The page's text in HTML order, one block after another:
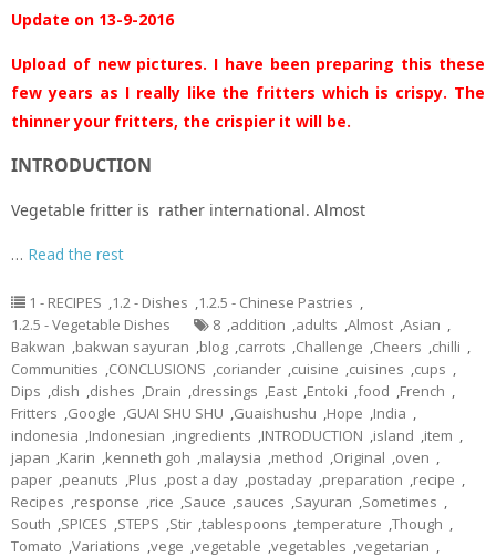
Update on 13-9-2016
Upload of new pictures. I have been preparing this these
few years as I really like the fritters which is crispy. The
thinner your fritters, the crispier it will be.
INTRODUCTION
Vegetable fritter is rather international. Almost
… Read the rest
1 - RECIPES ,1.2 - Dishes ,1.2.5 - Chinese Pastries ,
1.2.5 - Vegetable Dishes
8 ,addition ,adults ,Almost ,Asian ,
Bakwan ,bakwan sayuran ,blog ,carrots ,Challenge ,Cheers ,chilli ,
Communities ,CONCLUSIONS ,coriander ,cuisine ,cuisines ,cups ,
Dips ,dish ,dishes ,Drain ,dressings ,East ,Entoki ,food ,French ,
Fritters ,Google ,GUAI SHU SHU ,Guaishushu ,Hope ,India ,
indonesia ,Indonesian ,ingredients ,INTRODUCTION ,island ,item ,
japan ,Karin ,kenneth goh ,malaysia ,method ,Original ,oven ,
paper ,peanuts ,Plus ,post a day ,postaday ,preparation ,recipe ,
Recipes ,response ,rice ,Sauce ,sauces ,Sayuran ,Sometimes ,
South ,SPICES ,STEPS ,Stir ,tablespoons ,temperature ,Though ,
Tomato ,Variations ,vege ,vegetable ,vegetables ,vegetarian ,